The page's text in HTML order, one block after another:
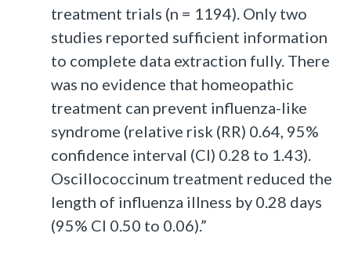
treatment trials (n = 1194). Only two
studies reported sufficient information
to complete data extraction fully. There
was no evidence that homeopathic
treatment can prevent influenza-like
syndrome (relative risk (RR) 0.64, 95%
confidence interval (CI) 0.28 to 1.43).
Oscillococcinum treatment reduced the
length of influenza illness by 0.28 days
(95% CI 0.50 to 0.06).”